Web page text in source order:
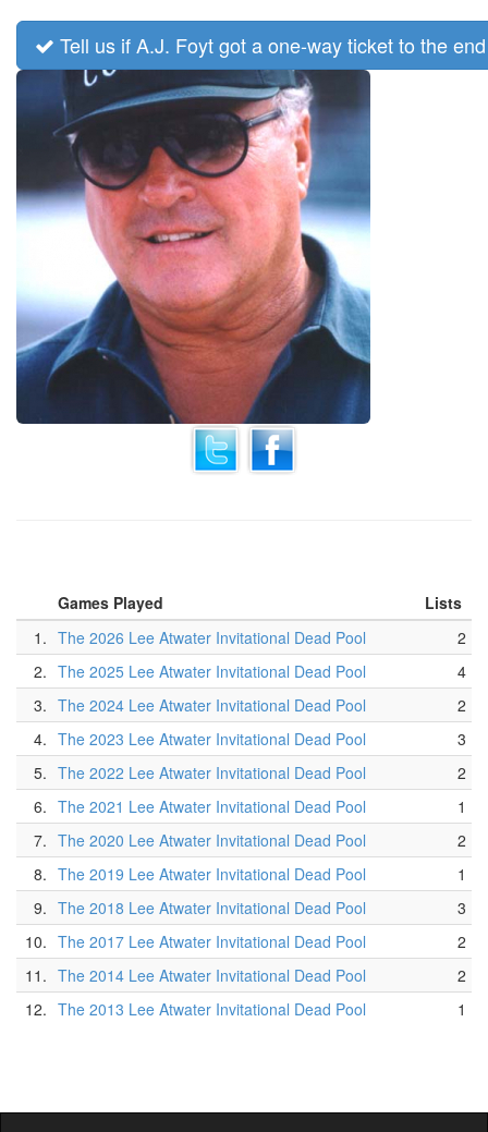
Tell us if A.J. Foyt got a one-way ticket to the
Games Played
Lists
1. The 2026 Lee Atwater Invitational Dead Pool
2
2. The 2025 Lee Atwater Invitational Dead Pool
4
3. The 2024 Lee Atwater Invitational Dead Pool
2
4. The 2023 Lee Atwater Invitational Dead Pool
3
5. The 2022 Lee Atwater Invitational Dead Pool
2
6. The 2021 Lee Atwater Invitational Dead Pool
1
7. The 2020 Lee Atwater Invitational Dead Pool
2
8. The 2019 Lee Atwater Invitational Dead Pool
1
9. The 2018 Lee Atwater Invitational Dead Pool
3
10. The 2017 Lee Atwater Invitational Dead Pool
2
11. The 2014 Lee Atwater Invitational Dead Pool
2
12. The 2013 Lee Atwater Invitational Dead Pool 1